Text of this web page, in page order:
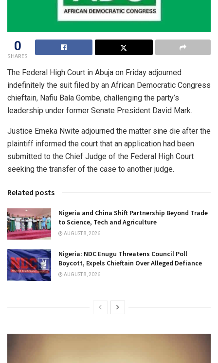
0
SHARES
The Federal High Court in Abuja on Friday adjourned
indefinitely the suit filed by an African Democratic Congress
chieftain, Nafiu Bala Gombe, challenging the party’s
leadership under former Senate President David Mark.
Justice Emeka Nwite adjourned the matter sine die after the
plaintiff informed the court that an application had been
submitted to the Chief Judge of the Federal High Court
seeking the transfer of the case to another judge.
Related posts
Nigeria and China Shift Partnership Beyond Trade
to Science, Tech and Agriculture
AUGUST 8, 2026
Nigeria: NDC Enugu Threatens Council Poll
Boycott, Expels Chieftain Over Alleged Defiance
AUGUST 8, 2026